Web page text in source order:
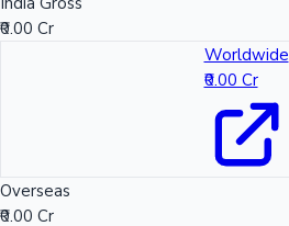
₹0.00 Cr
Worldwide
₹0.00 Cr
Overseas
₹0.00 Cr